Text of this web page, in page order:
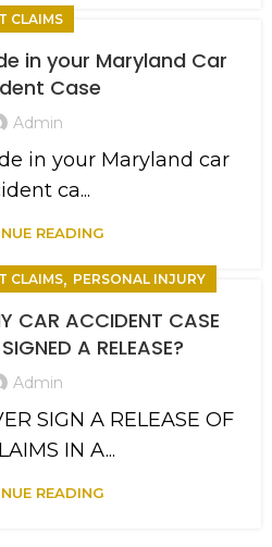
CLAIMS
in your Maryland Car
Case
Admin
in your Maryland car
ca...
READING
CLAIMS, PERSONAL INJURY
CAR ACCIDENT CASE
A RELEASE?
Admin
SIGN A RELEASE OF
IN A...
READING